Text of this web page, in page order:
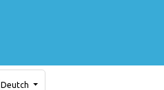
Deutch